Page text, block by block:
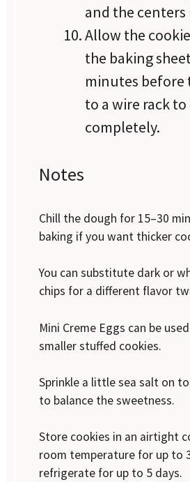
and the centers
Allow the
the baking
minutes
to a wire rack
completely.
Notes
Chill the dough for 15–30
baking if you want thicker
You can substitute dark or
chips for a different flavor
Mini Creme Eggs can be
smaller stuffed cookies.
Sprinkle a little sea salt on
to balance the sweetness.
Store cookies in an airtight
room temperature for up to
refrigerate for up to 5 days.